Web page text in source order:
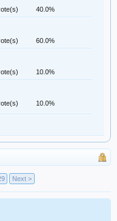
40.0%
60.0%
10.0%
10.0%
Next >